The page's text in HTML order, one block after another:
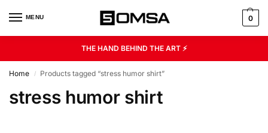
MENU 0
THE HAND BEHIND THE ART ⚡
Home / Products tagged “stress humor shirt”
stress humor shirt